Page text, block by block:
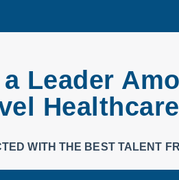
Leader
WITH THE BEST TALENT